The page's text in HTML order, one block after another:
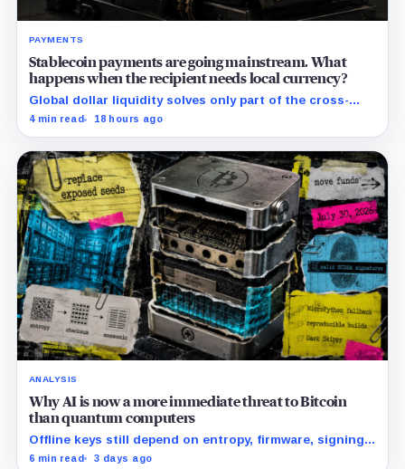
PAYMENTS
Stablecoin payments are going mainstream. What
happens when the recipient needs local currency?
Global dollar liquidity solves only part of the cross-
border payment problem. FX, local liquidity and
4 min read 18 hours ago
ANALYSIS
Why AI is now a more immediate threat to Bitcoin
than quantum computers
Offline keys still depend on entropy, firmware, signing
and recovery, all built from fallible software and
6 min read 3 days ago